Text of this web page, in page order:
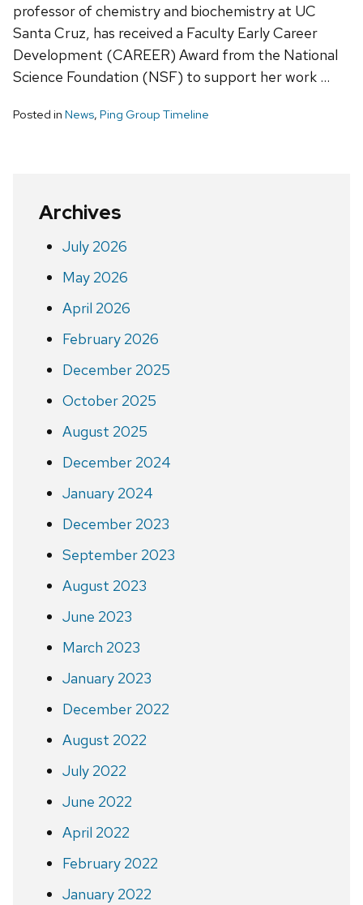
professor of chemistry and biochemistry at UC
Santa Cruz, has received a Faculty Early Career
Development (CAREER) Award from the National
Science Foundation (NSF) to support her work …
Posted in News, Ping Group Timeline
Archives
July 2026
May 2026
April 2026
February 2026
December 2025
October 2025
August 2025
December 2024
January 2024
December 2023
September 2023
August 2023
June 2023
March 2023
January 2023
December 2022
August 2022
July 2022
June 2022
April 2022
February 2022
January 2022